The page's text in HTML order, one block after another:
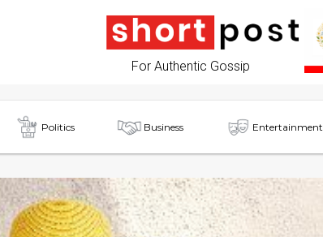
For Authentic Gossip
Politics Business Entertainment